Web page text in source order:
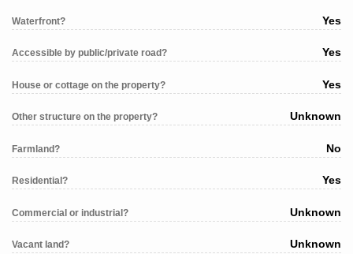
Waterfront? Yes
Accessible by public/private road? Yes
House or cottage on the property? Yes
Other structure on the property? Unknown
Farmland? No
Residential? Yes
Commercial or industrial? Unknown
Vacant land? Unknown